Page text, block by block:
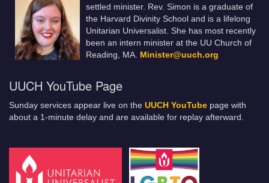
settled minister. Rev. Simon is a graduate of
the Harvard Divinity School and is a lifelong
Unitarian Universalist. She has most recently
been an intern minister at the UU Church of
Reading, MA. Minister@uuch.org
UUCH YouTube Page
Sunday services appear live on the UUCH YouTube page with
about a 1-minute delay and are available for replay afterward.